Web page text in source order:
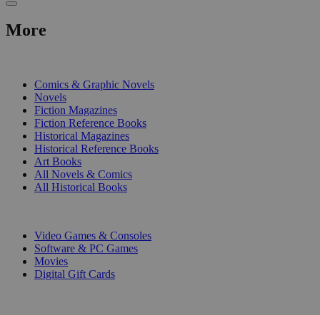
More
Comics & Graphic Novels
Novels
Fiction Magazines
Fiction Reference Books
Historical Magazines
Historical Reference Books
Art Books
All Novels & Comics
All Historical Books
Video Games & Consoles
Software & PC Games
Movies
Digital Gift Cards